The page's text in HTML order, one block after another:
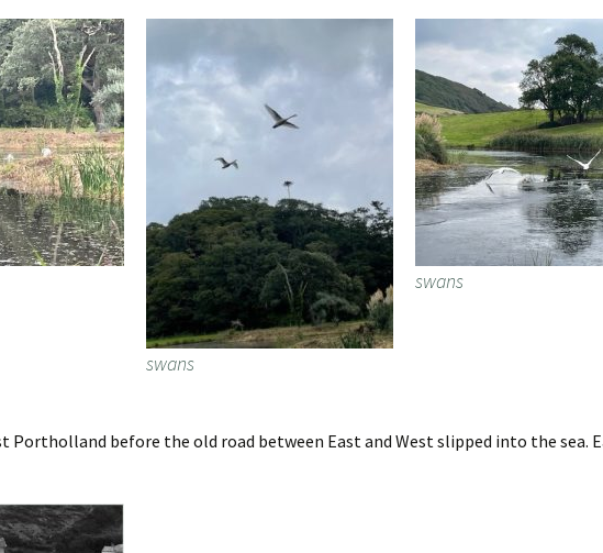
swans
swans
before the old road between East and West slipped into the sea.